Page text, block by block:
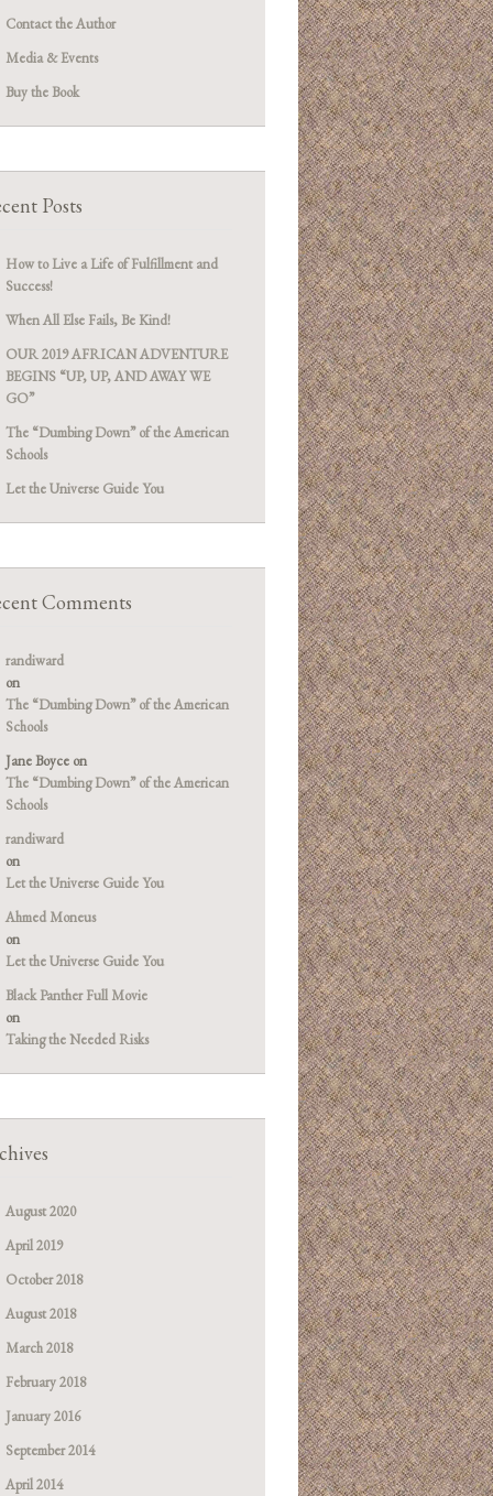
Contact the Author
Media & Events
Buy the Book
Posts
How to Live a Life of Fulfillment and
Success!
When All Else Fails, Be Kind!
OUR 2019 AFRICAN ADVENTURE
BEGINS “UP, UP, AND AWAY WE
GO”
The “Dumbing Down” of the American
Schools
Let the Universe Guide You
Comments
randiward
on
The “Dumbing Down” of the American
Schools
Jane Boyce on
The “Dumbing Down” of the American
Schools
randiward
on
Let the Universe Guide You
Ahmed Moneus
on
Let the Universe Guide You
Black Panther Full Movie
on
Taking the Needed Risks
August 2020
April 2019
October 2018
August 2018
March 2018
February 2018
January 2016
September 2014
April 2014